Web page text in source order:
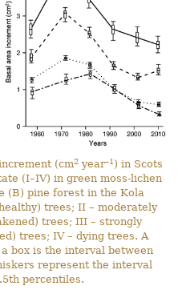
(cm2year–1 ) in Scots
(I–IV) in green moss-lichen
(B) pine forest in the Kola
trees; II – moderately
trees; III – strongly
trees; IV – dying trees. A
box is the interval between
represent the interval
percentiles.